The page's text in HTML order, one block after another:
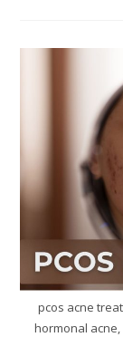
pcos acne
hormonal